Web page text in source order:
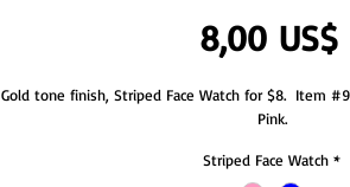
8,00 US$
Gold tone finish, Striped Face Watch for $8.  Item
Pink.
Striped Face Watch *